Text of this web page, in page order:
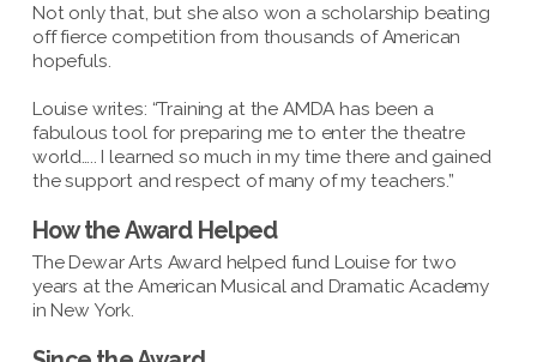
Not only that, but she also won a scholarship beating
off fierce competition from thousands of American
hopefuls.
Louise writes: “Training at the AMDA has been a
fabulous tool for preparing me to enter the theatre
world….. I learned so much in my time there and gained
the support and respect of many of my teachers.”
How the Award Helped
The Dewar Arts Award helped fund Louise for two
years at the American Musical and Dramatic Academy
in New York.